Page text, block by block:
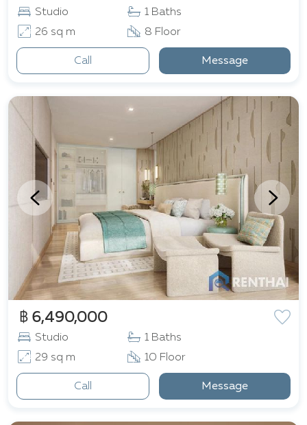
Studio
1 Baths
26 sq m
8 Floor
Call Message
฿ 6,490,000
Studio
1 Baths
29 sq m
10 Floor
Call Message